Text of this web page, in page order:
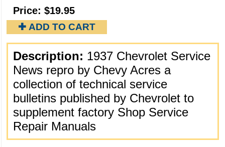
Price: $19.95
✚ ADD TO CART
Description: 1937 Chevrolet Service
News repro by Chevy Acres a
collection of technical service
bulletins published by Chevrolet to
supplement factory Shop Service
Repair Manuals